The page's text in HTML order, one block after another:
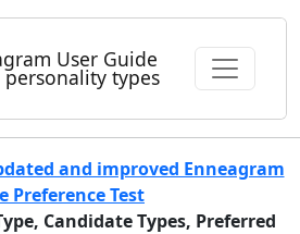
User Guide
types
and improved Enneagram
Preference Test
Candidate Types, Preferred